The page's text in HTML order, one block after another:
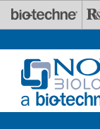
Skip to main content